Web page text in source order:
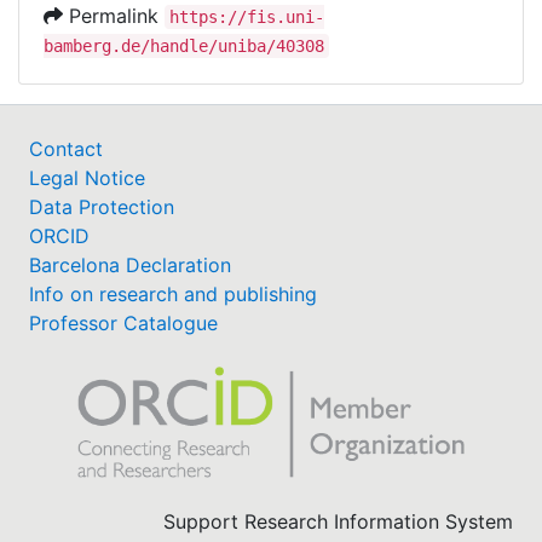
Permalink
https://fis.uni-
bamberg.de/handle/uniba/40308
Contact
Legal Notice
Data Protection
ORCID
Barcelona Declaration
Info on research and publishing
Professor Catalogue
Support Research Information System